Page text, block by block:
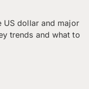
US dollar and major
trends and what to